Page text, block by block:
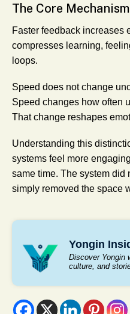
The Core Mechanism
Faster feedback increases
compresses learning,
loops.
Speed does not change
Speed changes how often
That change reshapes
Understanding this
systems feel more
same time. The system did
simply removed the space
Yongin
Discover Yongin
culture, and